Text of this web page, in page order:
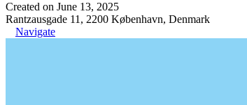
Created on June 13, 2025
Rantzausgade 11, 2200 København, Denmark
Navigate